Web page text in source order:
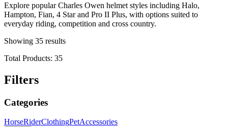
Explore popular Charles Owen helmet styles including Halo,
Hampton, Fian, 4 Star and Pro II Plus, with options suited to
everyday riding, competition and cross country.
Showing 35 results
Total Products: 35
Filters
Categories
HorseRiderClothingPetAccessories